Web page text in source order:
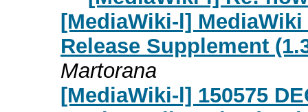
[MediaWiki-l]
Release Supplement
Martorana
[MediaWiki-l] 150575